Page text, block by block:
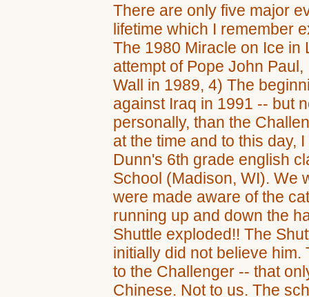
There are only five major
lifetime which I remember
The 1980 Miracle on Ice
attempt of Pope John
Wall in 1989, 4) The
against Iraq in 1991 -- but
personally, than the
at the time and to this day,
Dunn's 6th grade english
School (Madison, WI). We
were made aware of the
running up and down the
Shuttle exploded!! The
initially did not believe
to the Challenger -- that
Chinese. Not to us. The